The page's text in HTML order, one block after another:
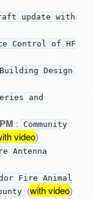
update with
Control of HF
Design
and
:
Community
video)
Antenna
Fire Animal
(with video)